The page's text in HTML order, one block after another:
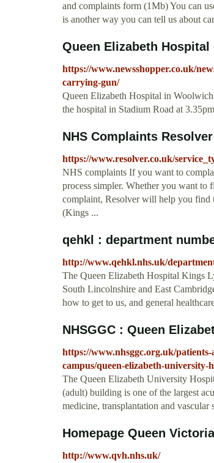
and complaints form (1Mb) You can
is another way you can tell us about
Queen Elizabeth
https://www.newsshopper.co.uk/
carrying-gun/
Queen Elizabeth Hospital in
the hospital in Stadium Road at
NHS Complaints Resolver
https://www.resolver.co.uk/
NHS complaints If you want to
process simpler. Whether you want
complaint, Resolver will help you find
(Kings ...
qehkl : department
http://www.qehkl.nhs.uk/
The Queen Elizabeth Hospital Kings
South Lincolnshire and East
how to get to us, and general
NHSGGC : Queen
https://www.nhsggc.org.uk/
campus/queen-elizabeth-university-
The Queen Elizabeth University
(adult) building is one of the largest
medicine, transplantation and
Homepage Queen
http://www.qvh.nhs.uk/